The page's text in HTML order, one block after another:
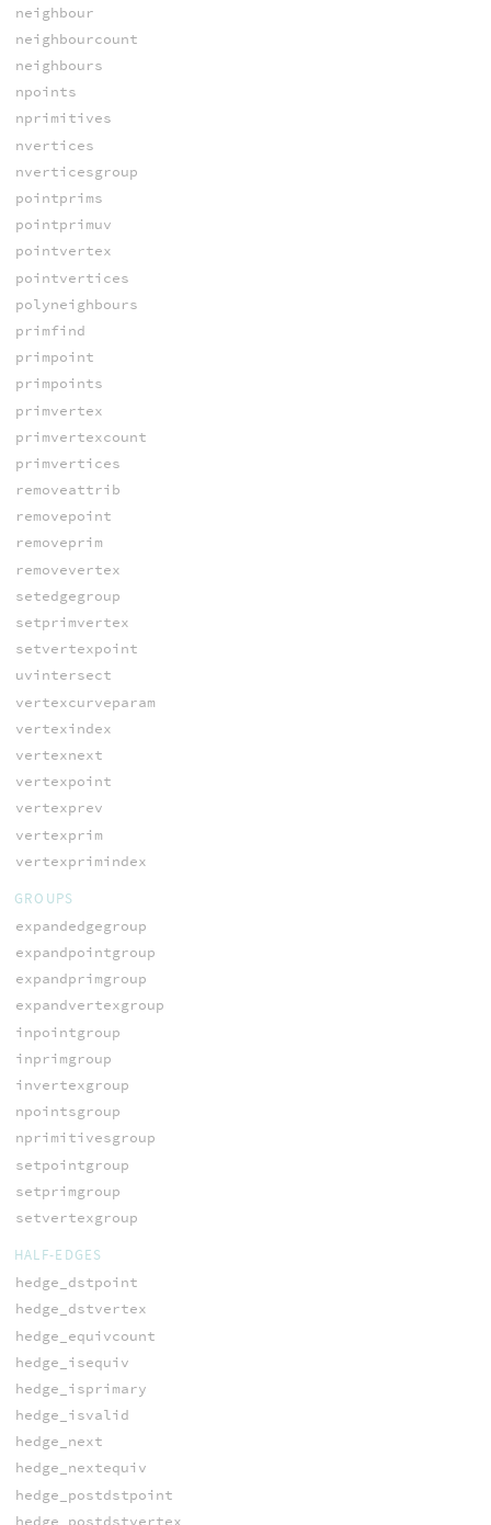
neighbour
neighbourcount
neighbours
npoints
nprimitives
nvertices
nverticesgroup
pointprims
pointprimuv
pointvertex
pointvertices
polyneighbours
primfind
primpoint
primpoints
primvertex
primvertexcount
primvertices
removeattrib
removepoint
removeprim
removevertex
setedgegroup
setprimvertex
setvertexpoint
uvintersect
vertexcurveparam
vertexindex
vertexnext
vertexpoint
vertexprev
vertexprim
vertexprimindex
GROUPS
expandedgegroup
expandpointgroup
expandprimgroup
expandvertexgroup
inpointgroup
inprimgroup
invertexgroup
npointsgroup
nprimitivesgroup
setpointgroup
setprimgroup
setvertexgroup
HALF-EDGES
hedge_dstpoint
hedge_dstvertex
hedge_equivcount
hedge_isequiv
hedge_isprimary
hedge_isvalid
hedge_next
hedge_nextequiv
hedge_postdstpoint
hedge_postdstvertex